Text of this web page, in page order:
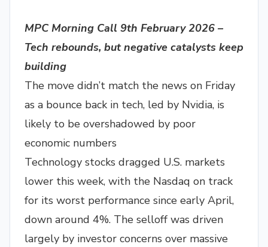
MPC Morning Call 9th February 2026 –
Tech rebounds, but negative catalysts keep
building
The move didn’t match the news on Friday
as a bounce back in tech, led by Nvidia, is
likely to be overshadowed by poor
economic numbers
Technology stocks dragged U.S. markets
lower this week, with the Nasdaq on track
for its worst performance since early April,
down around 4%. The selloff was driven
largely by investor concerns over massive